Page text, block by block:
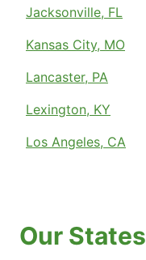
Jacksonville, FL
Kansas City, MO
Lancaster, PA
Lexington, KY
Los Angeles, CA
Our States